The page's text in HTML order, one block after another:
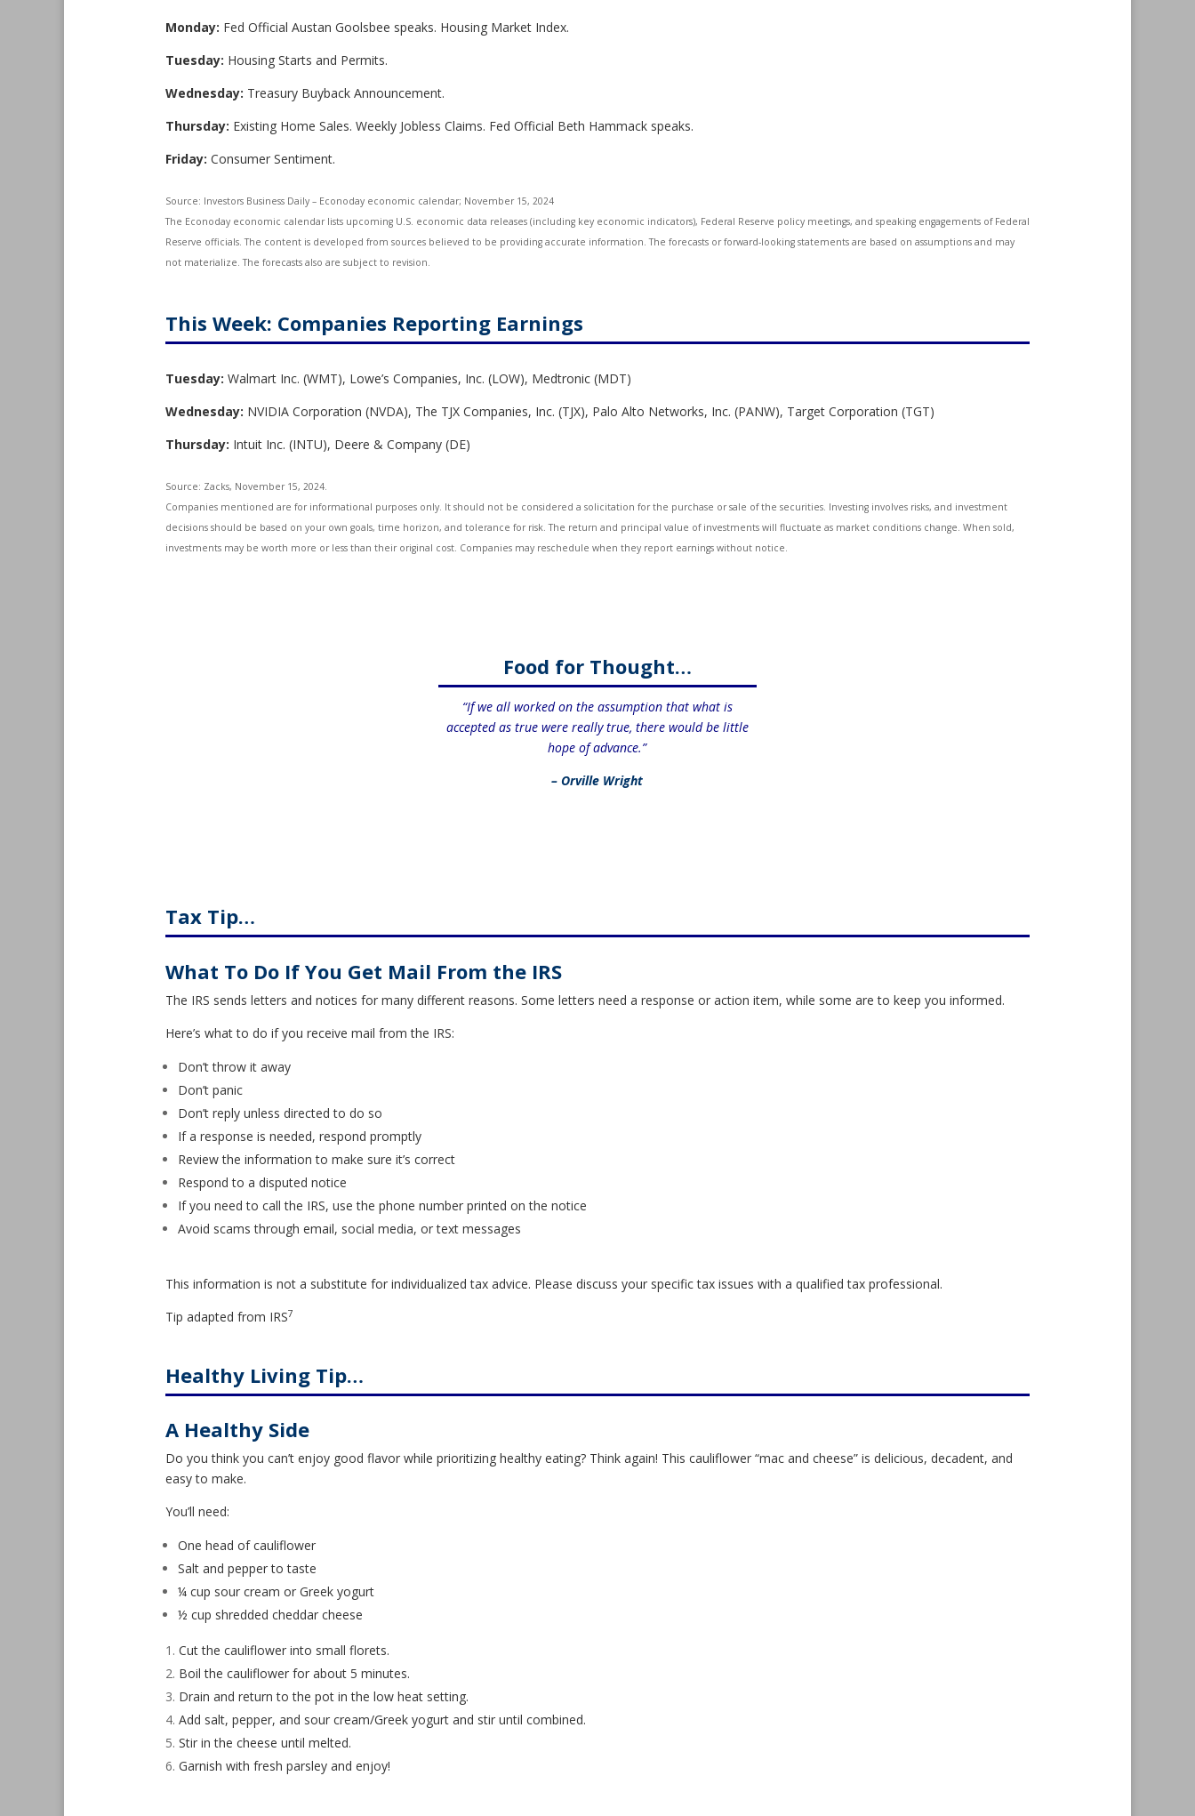
Monday: Fed Official Austan Goolsbee speaks. Housing Market Index.
Tuesday: Housing Starts and Permits.
Wednesday: Treasury Buyback Announcement.
Thursday: Existing Home Sales. Weekly Jobless Claims. Fed Official Beth Hammack speaks.
Friday: Consumer Sentiment.
Source: Investors Business Daily – Econoday economic calendar; November 15, 2024
The Econoday economic calendar lists upcoming U.S. economic data releases (including key economic indicators), Federal Reserve policy meetings, and speaking engagements of Federal
Reserve officials. The content is developed from sources believed to be providing accurate information. The forecasts or forward-looking statements are based on assumptions and may
not materialize. The forecasts also are subject to revision.
This Week: Companies Reporting Earnings
Tuesday: Walmart Inc. (WMT), Lowe’s Companies, Inc. (LOW), Medtronic (MDT)
Wednesday: NVIDIA Corporation (NVDA), The TJX Companies, Inc. (TJX), Palo Alto Networks, Inc. (PANW), Target Corporation (TGT)
Thursday: Intuit Inc. (INTU), Deere & Company (DE)
Source: Zacks, November 15, 2024.
Companies mentioned are for informational purposes only. It should not be considered a solicitation for the purchase or sale of the securities. Investing involves risks, and investment
decisions should be based on your own goals, time horizon, and tolerance for risk. The return and principal value of investments will fluctuate as market conditions change. When sold,
investments may be worth more or less than their original cost. Companies may reschedule when they report earnings without notice.
Food for Thought…
“If we all worked on the assumption that what is
accepted as true were really true, there would be little
hope of advance.”
– Orville Wright
Tax Tip…
What To Do If You Get Mail From the IRS
The IRS sends letters and notices for many different reasons. Some letters need a response or action item, while some are to keep you informed.
Here’s what to do if you receive mail from the IRS:
Don’t throw it away
Don’t panic
Don’t reply unless directed to do so
If a response is needed, respond promptly
Review the information to make sure it’s correct
Respond to a disputed notice
If you need to call the IRS, use the phone number printed on the notice
Avoid scams through email, social media, or text messages
This information is not a substitute for individualized tax advice. Please discuss your specific tax issues with a qualified tax professional.
Tip adapted from IRS7
Healthy Living Tip…
A Healthy Side
Do you think you can’t enjoy good flavor while prioritizing healthy eating? Think again! This cauliflower “mac and cheese” is delicious, decadent, and
easy to make.
You’ll need:
One head of cauliflower
Salt and pepper to taste
¼ cup sour cream or Greek yogurt
½ cup shredded cheddar cheese
Cut the cauliflower into small florets.
Boil the cauliflower for about 5 minutes.
Drain and return to the pot in the low heat setting.
Add salt, pepper, and sour cream/Greek yogurt and stir until combined.
Stir in the cheese until melted.
Garnish with fresh parsley and enjoy!